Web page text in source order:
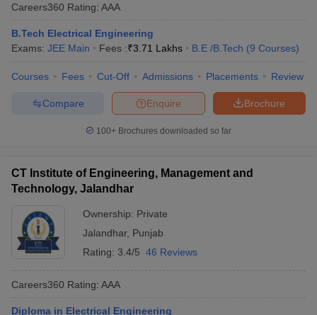
Careers360 Rating: AAA
B.Tech Electrical Engineering
Exams: JEE Main Fees :₹3.71 Lakhs B.E /B.Tech (9 Courses)
Courses Fees Cut-Off Admissions Placements Review
Brochure
Enquire
Compare
100+ Brochures downloaded so far
CT Institute of Engineering, Management and
Technology, Jalandhar
Ownership: Private
Jalandhar, Punjab
Rating: 3.4/5 46 Reviews
Careers360 Rating: AAA
Diploma in Electrical Engineering